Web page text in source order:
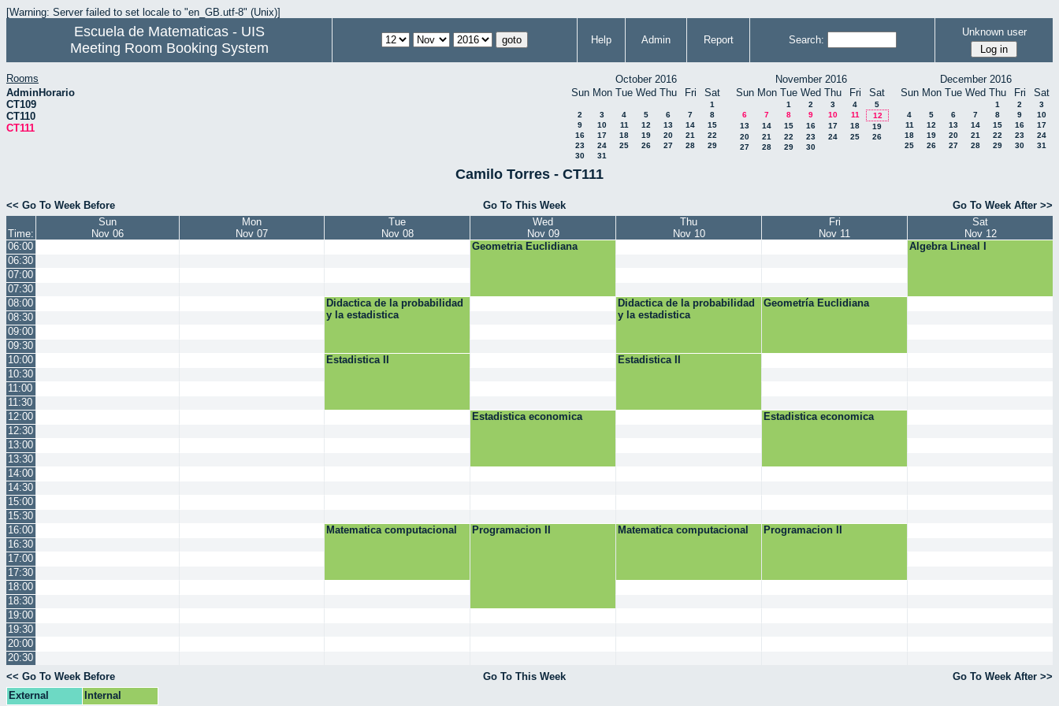
[Warning: Server failed to set locale to "en_GB.utf-8" (Unix)]
Escuela de Matematicas - UIS
Meeting Room Booking System
Help Admin Report Search:
Unknown user
Rooms
AdminHorario
CT109
CT110
CT111
October 2016
Sun Mon Tue Wed Thu Fri Sat
1
2
3 4 5 6 7
8
9
10 11 12 13 14
15
16
17 18 19 20 21
22
23
24 25 26 27 28
29
30
31
November 2016
Sun Mon Tue Wed Thu Fri Sat
1 2 3 4
5
6
7 8 9 10 11
12
13
14 15 16 17 18
19
20
21 22 23 24 25
26
27
28 29 30
December 2016
Sun Mon Tue Wed Thu Fri Sat
1 2
3
4
5 6 7 8 9
10
11
12 13 14 15 16
17
18
19 20 21 22 23
24
25
26 27 28 29 30 31
Camilo Torres - CT111
<< Go To Week Before Go To This Week Go To Week After >>
Time:
Sun
Nov 06
Mon
Nov 07
Tue
Nov 08
Wed
Nov 09
Thu
Nov 10
Fri
Nov 11
Sat
Nov 12
06:00
Geometria Euclidiana
Algebra Lineal I
06:30
07:00
07:30
08:00
Didactica de la probabilidad
y la estadistica
Didactica de la probabilidad
y la estadistica
Geometría Euclidiana
08:30
09:00
09:30
10:00
Estadistica II
Estadistica II
10:30
11:00
11:30
12:00
Estadistica economica
Estadistica economica
12:30
13:00
13:30
14:00
14:30
15:00
15:30
16:00
Matematica computacional Programacion II Matematica computacional
Programacion II
16:30
17:00
17:30
18:00
18:30
19:00
19:30
20:00
20:30
<< Go To Week Before
Go To This Week
Go To Week After >>
External
Internal